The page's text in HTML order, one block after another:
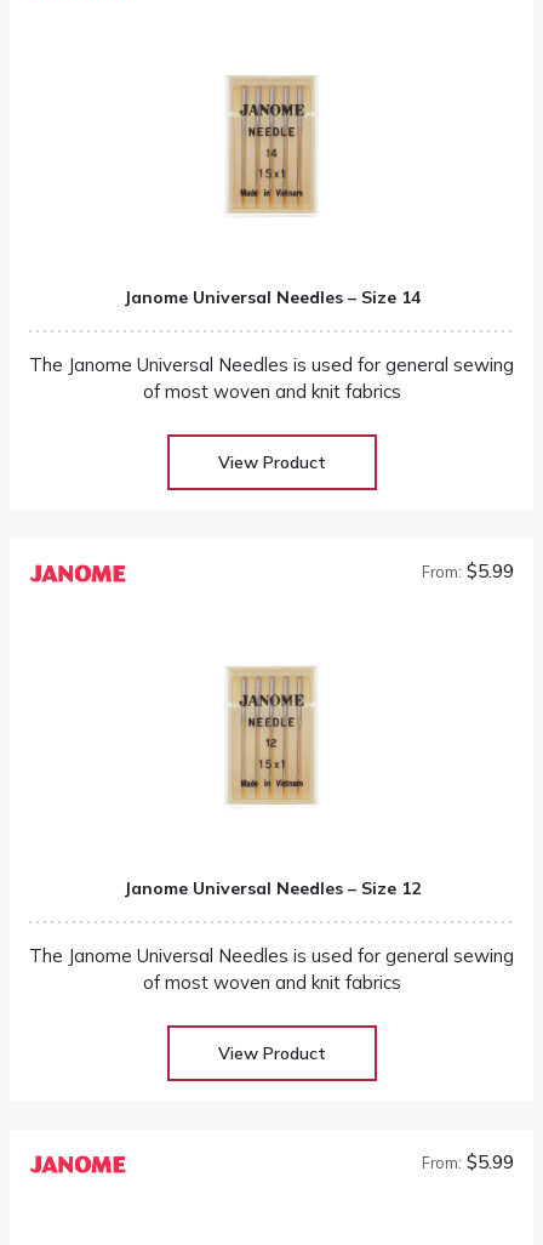
Janome Universal Needles – Size 14
The Janome Universal Needles is used for general sewing
of most woven and knit fabrics
View Product
From: $5.99
Janome Universal Needles – Size 12
The Janome Universal Needles is used for general sewing
of most woven and knit fabrics
View Product
From: $5.99